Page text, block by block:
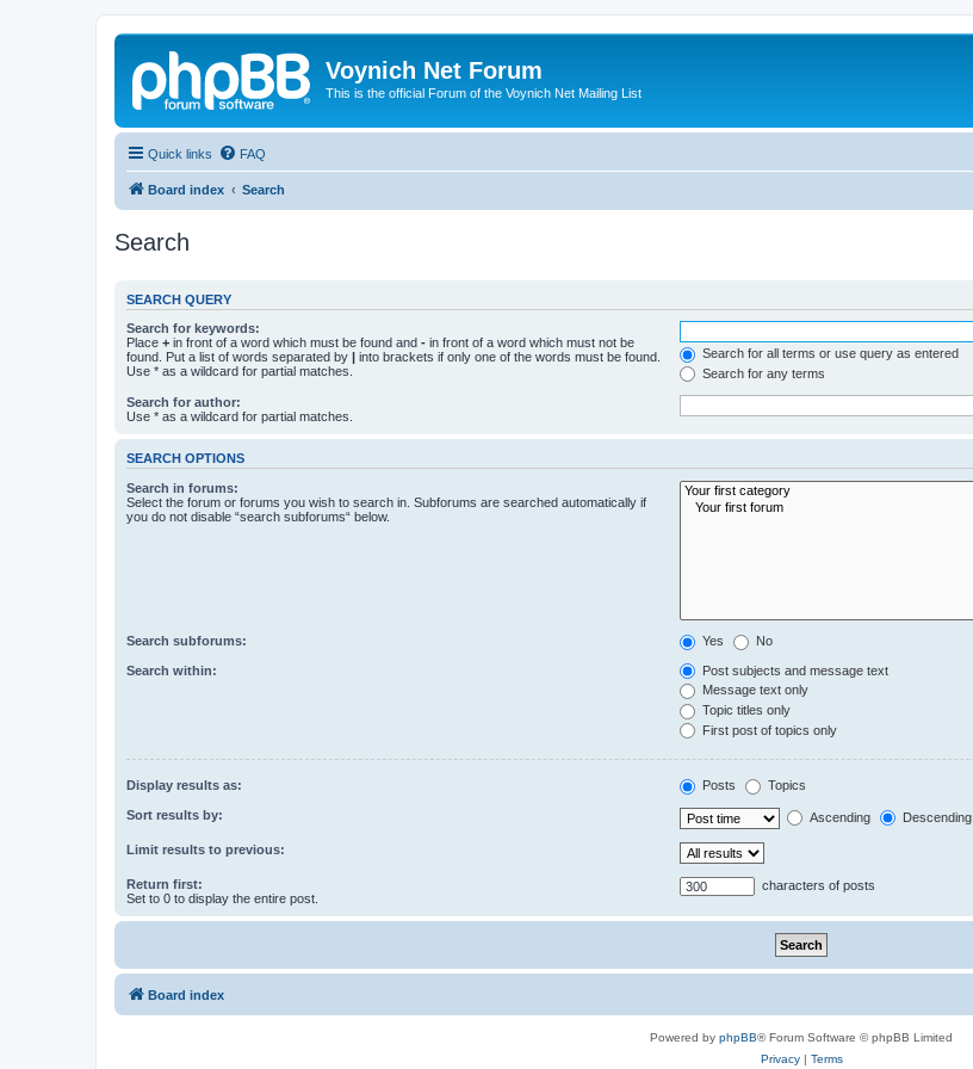
Voynich Net Forum
This is the official Forum of the Voynich Net Mailing List
Quick links FAQ
Board index Search
Search
SEARCH QUERY
Search for keywords:
Place + in front of a word which must be found and - in front of a word which must not be
found. Put a list of words separated by | into brackets if only one of the words must be found.
Use * as a wildcard for partial matches.
Search for all terms or use query as entered
Search for any terms
Search for author:
Use * as a wildcard for partial matches.
SEARCH OPTIONS
Search in forums:
Select the forum or forums you wish to search in. Subforums are searched automatically if
you do not disable “search subforums“ below.
Search subforums: Yes No
Search within:
Post subjects and message text
Message text only
Topic titles only
First post of topics only
Display results as: Posts Topics
Sort results by: Ascending Descending
Limit results to previous:
Return first:
Set to 0 to display the entire post.
characters of posts
Board index
Powered by phpBB® Forum Software © phpBB Limited
Privacy| Terms